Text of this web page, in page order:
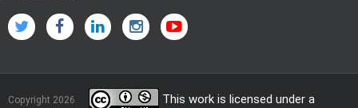
Copyright 2026
This work is licensed under a